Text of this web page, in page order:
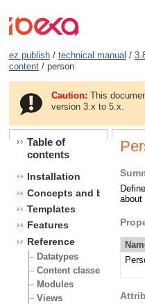
ez publish/ technical manual /
content/ person
Caution: This
version 3.x to 5.x.
Table of
contents
Installation
Concepts and basics
Templates
Features
Reference
Datatypes
Content classes
Modules
Views
about